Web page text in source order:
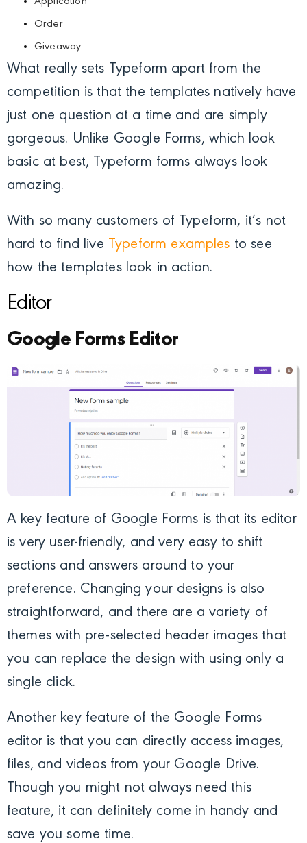
Order
Giveaway
What really sets Typeform apart from the
competition is that the templates natively have
just one question at a time and are simply
gorgeous. Unlike Google Forms, which look
basic at best, Typeform forms always look
amazing.
With so many customers of Typeform, it’s not
hard to find live Typeform examples to see
how the templates look in action.
Editor
Google Forms Editor
A key feature of Google Forms is that its editor
is very user-friendly, and very easy to shift
sections and answers around to your
preference. Changing your designs is also
straightforward, and there are a variety of
themes with pre-selected header images that
you can replace the design with using only a
single click.
Another key feature of the Google Forms
editor is that you can directly access images,
files, and videos from your Google Drive.
Though you might not always need this
feature, it can definitely come in handy and
save you some time.